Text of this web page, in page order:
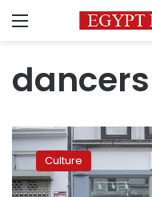
Menu
dancers
Syrian
dancers
perform
show
Culture